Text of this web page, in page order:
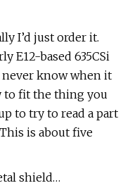
I’d just order it.
E12-based 635CSi
never know when it
to fit the thing you
to try to read a part
is about five
shield…